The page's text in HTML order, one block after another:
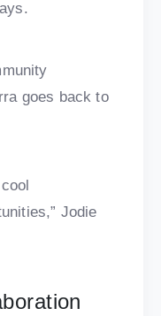
goes back to
Jodie